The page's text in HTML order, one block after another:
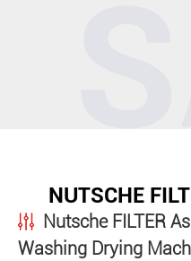
NUTSCHE
Nutsche FILTER
Washing Drying